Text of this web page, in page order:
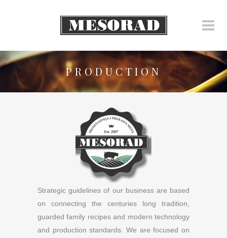
PRODUCTION
Strategic guidelines of our business are based
on connecting the centuries long tradition,
guarded family recipes and modern technology
and production standards. We are focused on